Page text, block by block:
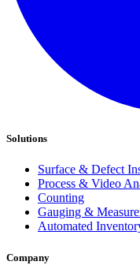
Solutions
Surface & Defect
Process & Video
Counting
Gauging &
Automated
Company